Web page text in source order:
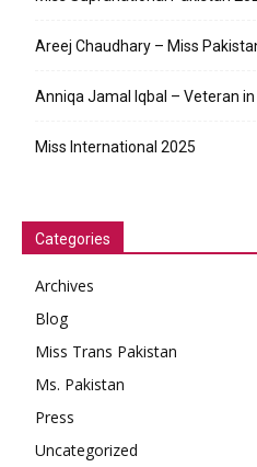
Areej Chaudhary – Miss
Anniqa Jamal Iqbal – Veteran
Miss International 2025
Categories
Archives
Blog
Miss Trans Pakistan
Ms. Pakistan
Press
Uncategorized